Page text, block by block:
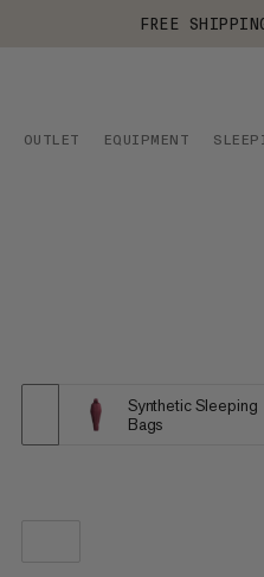
FREE
OUTLET EQUIPMENT
Synthetic Sleeping
Bags